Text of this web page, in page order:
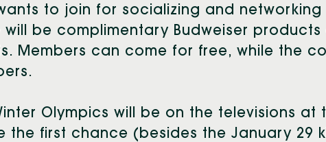
to join for socializing and
will be complimentary Budweiser
Members can come for free, while the
Olympics will be on the televisions
the first chance (besides the January 29